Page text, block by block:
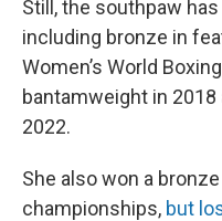
Still, the southpaw
including bronze in
Women’s World
bantamweight in
2022.
She also won a
championships, but